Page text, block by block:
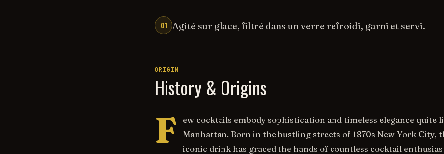
01 Agité sur glace, filtré dans un verre refroidi, garni et servi.
ORIGIN
History & Origins
F
ew cocktails embody sophistication and timeless elegance quite
Manhattan. Born in the bustling streets of 1870s New York City,
iconic drink has graced the hands of countless cocktail